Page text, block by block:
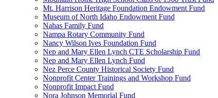
Mt. Harrison Heritage Foundation Endowment Fund
Museum of North Idaho Endowment Fund
Nahas Family Fund
Nampa Rotary Community Fund
Nancy Wilson Ives Foundation Fund
Nep and Mary Ellen Lynch CTE Scholarship Fund
Nep and Mary Ellen Lynch Fund
Nez Perce County Historical Society Fund
Nonprofit Center Trainings and Workshop Fund
Nonprofit Impact Fund
Nora Johnson Memorial Fund